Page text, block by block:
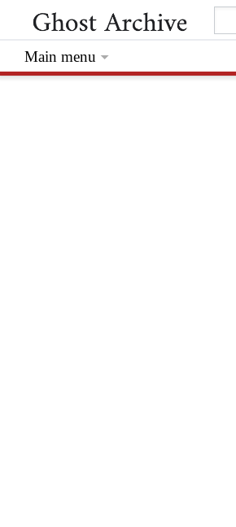
Main menu